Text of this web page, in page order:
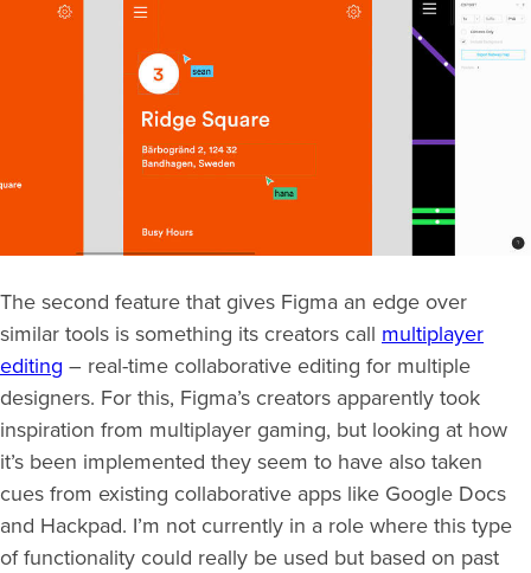
The second feature that gives Figma an edge over
similar tools is something its creators call multiplayer
editing – real-time collaborative editing for multiple
designers. For this, Figma’s creators apparently took
inspiration from multiplayer gaming, but looking at how
it’s been implemented they seem to have also taken
cues from existing collaborative apps like Google Docs
and Hackpad. I’m not currently in a role where this type
of functionality could really be used but based on past